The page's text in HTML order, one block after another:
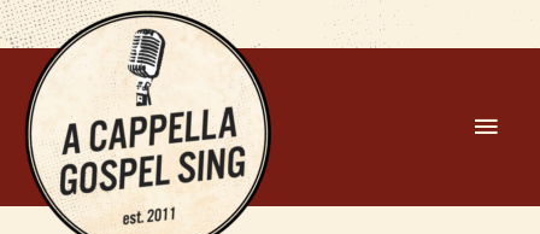
MAIN